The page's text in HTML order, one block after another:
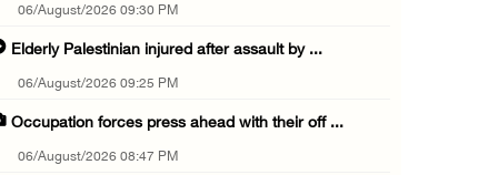
06/August/2026 09:30 PM
Elderly Palestinian injured after assault by ...
06/August/2026 09:25 PM
Occupation forces press ahead with their off ...
06/August/2026 08:47 PM